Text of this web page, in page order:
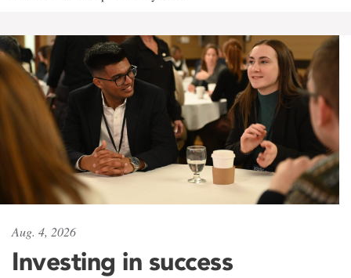
Aug. 4, 2026
Investing in success